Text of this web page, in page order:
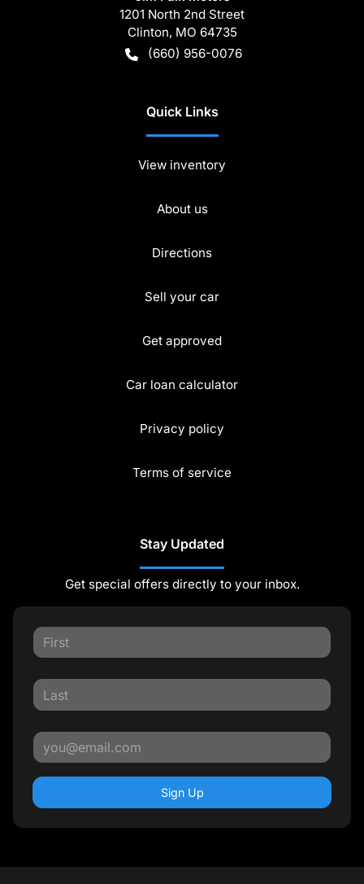
1201 North 2nd Street
Clinton, MO 64735
(660) 956-0076
Quick Links
View inventory
About us
Directions
Sell your car
Get approved
Car loan calculator
Privacy policy
Terms of service
Stay Updated
Get special offers directly to your inbox.
Sign Up